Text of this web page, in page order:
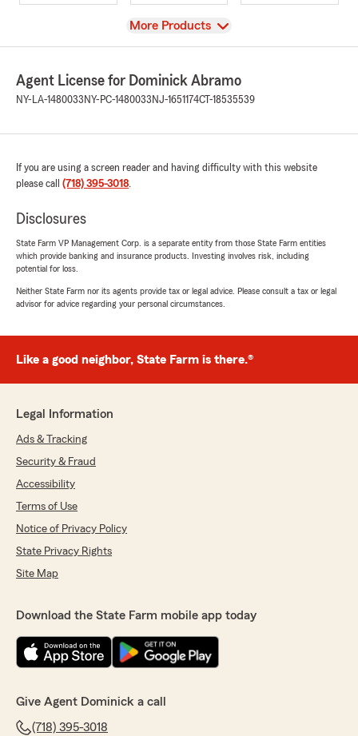
View
More Products
Agent License for Dominick Abramo
NY-LA-1480033 NY-PC-1480033 NJ-1651174CT-18535539
If you are using a screen reader and having difficulty with this website
please call (718) 395-3018.
Disclosures
State Farm VP Management Corp. is a separate entity from those State Farm entities
which provide banking and insurance products. Investing involves risk, including
potential for loss.
Neither State Farm nor its agents provide tax or legal advice. Please consult a tax or legal
advisor for advice regarding your personal circumstances.
Like a good neighbor, State Farm is there.®
Legal Information
Ads & Tracking
Security & Fraud
Accessibility
Terms of Use
Notice of Privacy Policy
State Privacy Rights
Site Map
Download the State Farm mobile app today
Give Agent Dominick a call
(718) 395-3018